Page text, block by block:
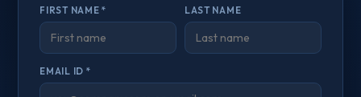
FIRST NAME * LAST NAME
EMAIL ID *